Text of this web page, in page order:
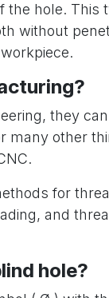
hole. This
without
they
many other
for
and
hole?